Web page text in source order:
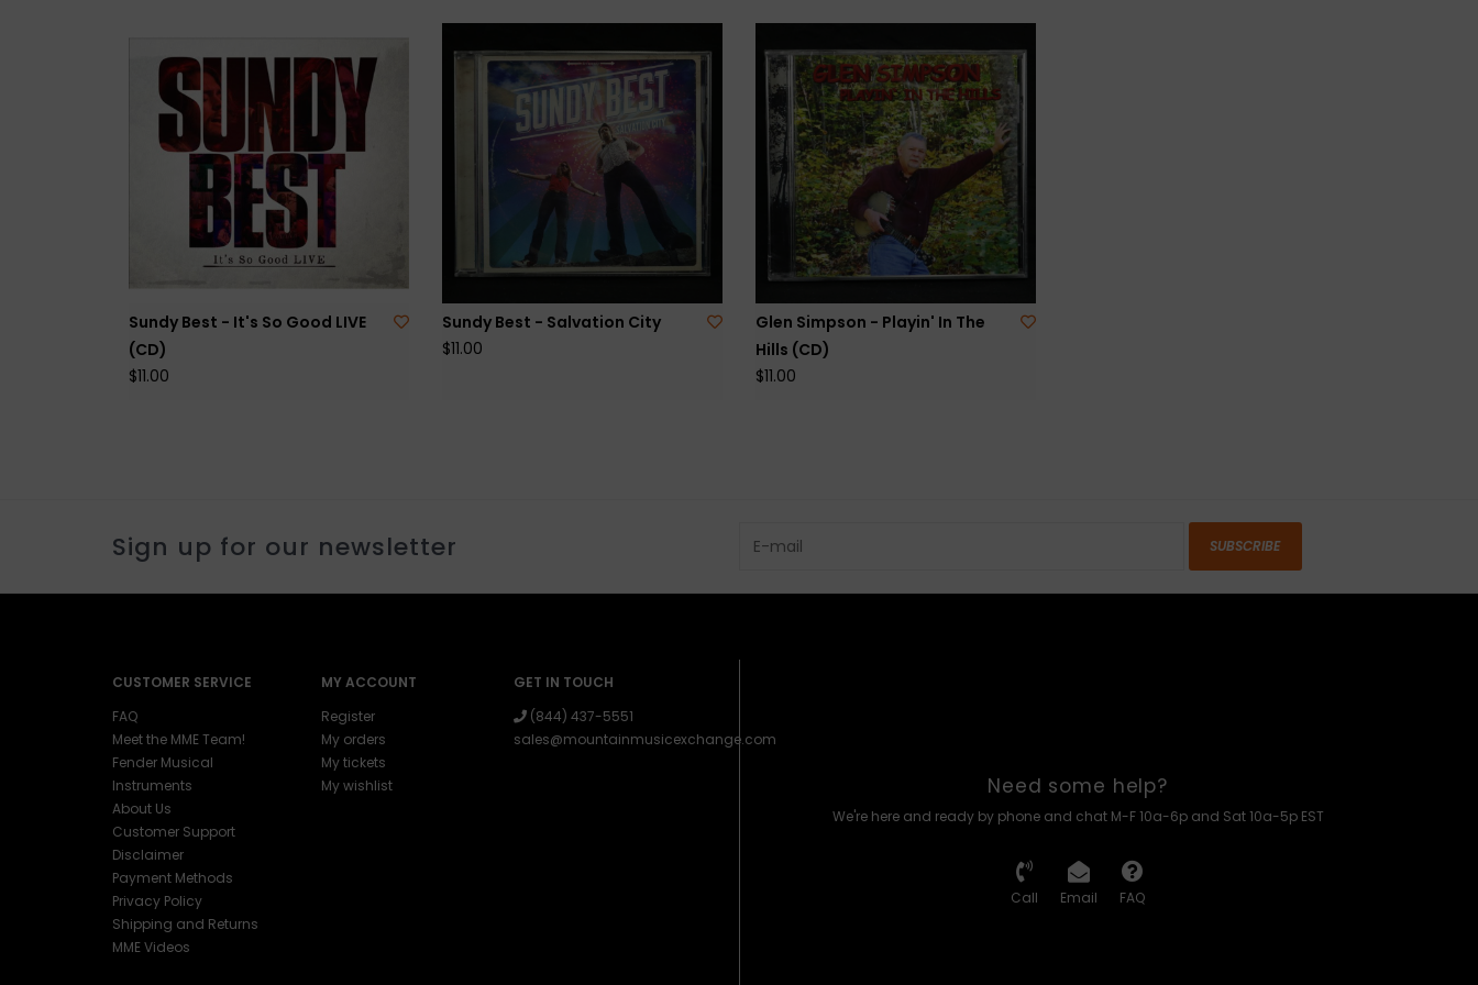
Sundy Best - It's So Good LIVE
(CD)
$11.00
Sundy Best - Salvation City
$11.00
Glen Simpson - Playin' In The
Hills (CD)
$11.00
Sign up for our newsletter SUBSCRIBE
CUSTOMER SERVICE
FAQ
Meet the MME Team!
Fender Musical
Instruments
About Us
Customer Support
Disclaimer
Payment Methods
Privacy Policy
Shipping and Returns
MME Videos
MY ACCOUNT
Register
My orders
My tickets
My wishlist
GET IN TOUCH
(844) 437-5551
sales@mountainmusicexchange.com
Need some help?
We're here and ready by phone and chat M-F 10a-6p and Sat 10a-5p EST
Call Email FAQ